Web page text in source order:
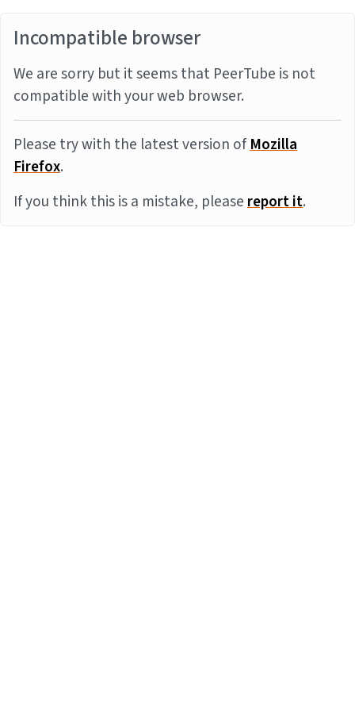
Incompatible browser
We are sorry but it seems that PeerTube is not
compatible with your web browser.
Please try with the latest version ofMozilla
Firefox.
If you think this is a mistake, pleasereport it.